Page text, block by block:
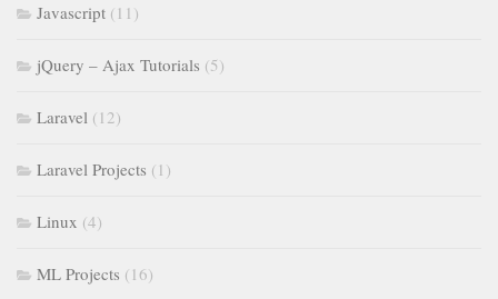
Javascript (11)
jQuery – Ajax Tutorials (5)
Laravel (12)
Laravel Projects (1)
Linux (4)
ML Projects (16)